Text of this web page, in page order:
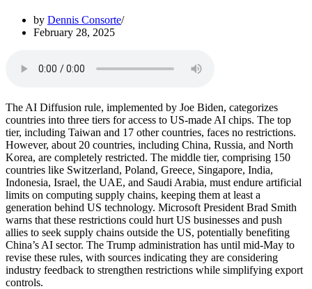
by Dennis Consorte
February 28, 2025
The AI Diffusion rule, implemented by Joe Biden, categorizes
countries into three tiers for access to US-made AI chips. The top
tier, including Taiwan and 17 other countries, faces no restrictions.
However, about 20 countries, including China, Russia, and North
Korea, are completely restricted. The middle tier, comprising 150
countries like Switzerland, Poland, Greece, Singapore, India,
Indonesia, Israel, the UAE, and Saudi Arabia, must endure artificial
limits on computing supply chains, keeping them at least a
generation behind US technology. Microsoft President Brad Smith
warns that these restrictions could hurt US businesses and push
allies to seek supply chains outside the US, potentially benefiting
China’s AI sector. The Trump administration has until mid-May to
revise these rules, with sources indicating they are considering
industry feedback to strengthen restrictions while simplifying export
controls.